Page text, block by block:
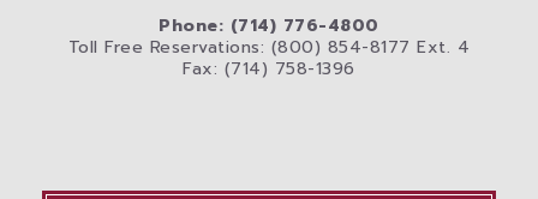
Phone: (714) 776-4800
Toll Free Reservations: (800) 854-8177 Ext. 4
Fax: (714) 758-1396